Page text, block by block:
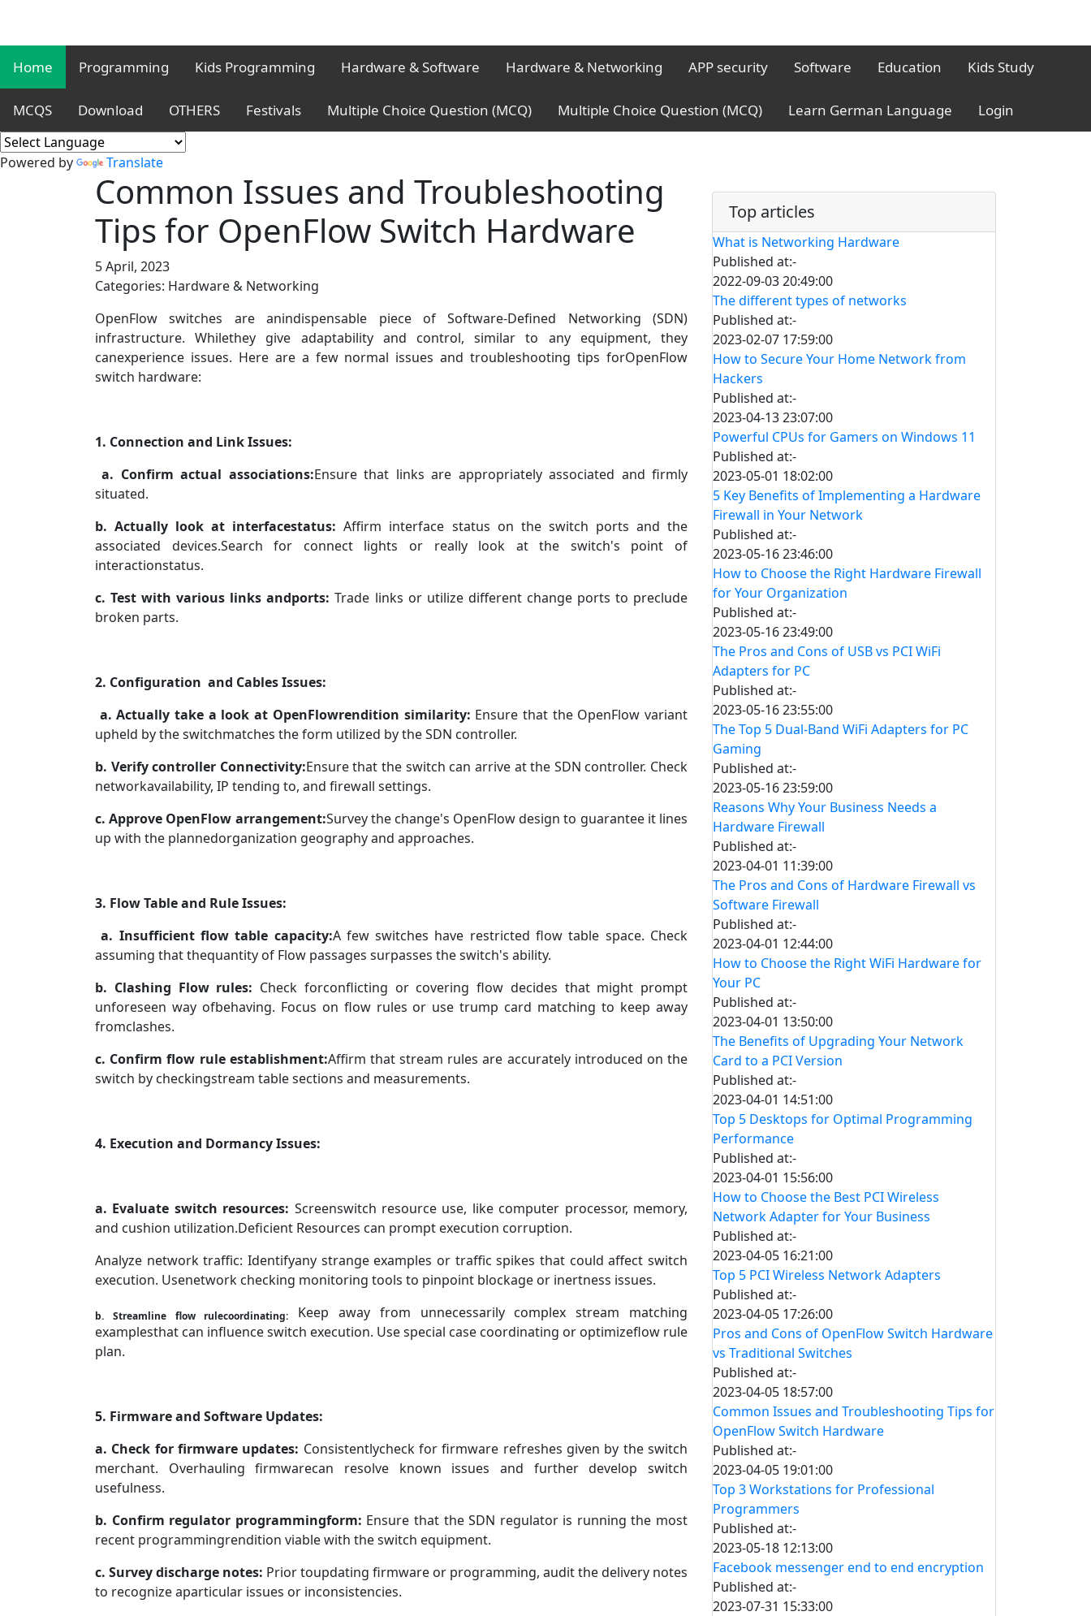
Home Programming Kids Programming Hardware & Software Hardware & Networking APP security Software Education Kids Study
MCQS Download OTHERS Festivals Multiple Choice Question (MCQ) Multiple Choice Question (MCQ) Learn German Language Login
Powered by Translate
Common Issues and Troubleshooting
Tips for OpenFlow Switch Hardware
5 April, 2023
Categories: Hardware & Networking
OpenFlow switches are anindispensable piece of Software-Defined Networking (SDN)
infrastructure. Whilethey give adaptability and control, similar to any equipment, they
canexperience issues. Here are a few normal issues and troubleshooting tips forOpenFlow
switch hardware:
1. Connection and Link Issues:
a. Confirm actual associations:Ensure that links are appropriately associated and firmly
situated.
b. Actually look at interfacestatus: Affirm interface status on the switch ports and the
associated devices.Search for connect lights or really look at the switch's point of
interactionstatus.
c. Test with various links andports: Trade links or utilize different change ports to preclude
broken parts.
2. Configuration and Cables Issues:
a. Actually take a look at OpenFlowrendition similarity: Ensure that the OpenFlow variant
upheld by the switchmatches the form utilized by the SDN controller.
b. Verify controller Connectivity:Ensure that the switch can arrive at the SDN controller. Check
networkavailability, IP tending to, and firewall settings.
c. Approve OpenFlow arrangement:Survey the change's OpenFlow design to guarantee it lines
up with the plannedorganization geography and approaches.
3. Flow Table and Rule Issues:
a. Insufficient flow table capacity:A few switches have restricted flow table space. Check
assuming that thequantity of Flow passages surpasses the switch's ability.
b. Clashing Flow rules: Check forconflicting or covering flow decides that might prompt
unforeseen way ofbehaving. Focus on flow rules or use trump card matching to keep away
fromclashes.
c. Confirm flow rule establishment:Affirm that stream rules are accurately introduced on the
switch by checkingstream table sections and measurements.
4. Execution and Dormancy Issues:
a. Evaluate switch resources: Screenswitch resource use, like computer processor, memory,
and cushion utilization.Deficient Resources can prompt execution corruption.
Analyze network traffic: Identifyany strange examples or traffic spikes that could affect switch
execution. Usenetwork checking monitoring tools to pinpoint blockage or inertness issues.
b. Streamline flow rulecoordinating:
Keep away from unnecessarily complex stream matching
examplesthat can influence switch execution. Use special case coordinating or optimizeflow rule
plan.
5. Firmware and Software Updates:
a. Check for firmware updates: Consistentlycheck for firmware refreshes given by the switch
merchant. Overhauling firmwarecan resolve known issues and further develop switch
usefulness.
b. Confirm regulator programmingform: Ensure that the SDN regulator is running the most
recent programmingrendition viable with the switch equipment.
c. Survey discharge notes: Prior toupdating firmware or programming, audit the delivery notes
to recognize aparticular issues or inconsistencies.
Top articles
What is Networking Hardware
Published at:-
2022-09-03 20:49:00
The different types of networks
Published at:-
2023-02-07 17:59:00
How to Secure Your Home Network from
Hackers
Published at:-
2023-04-13 23:07:00
Powerful CPUs for Gamers on Windows 11
Published at:-
2023-05-01 18:02:00
5 Key Benefits of Implementing a Hardware
Firewall in Your Network
Published at:-
2023-05-16 23:46:00
How to Choose the Right Hardware Firewall
for Your Organization
Published at:-
2023-05-16 23:49:00
The Pros and Cons of USB vs PCI WiFi
Adapters for PC
Published at:-
2023-05-16 23:55:00
The Top 5 Dual-Band WiFi Adapters for PC
Gaming
Published at:-
2023-05-16 23:59:00
Reasons Why Your Business Needs a
Hardware Firewall
Published at:-
2023-04-01 11:39:00
The Pros and Cons of Hardware Firewall vs
Software Firewall
Published at:-
2023-04-01 12:44:00
How to Choose the Right WiFi Hardware for
Your PC
Published at:-
2023-04-01 13:50:00
The Benefits of Upgrading Your Network
Card to a PCI Version
Published at:-
2023-04-01 14:51:00
Top 5 Desktops for Optimal Programming
Performance
Published at:-
2023-04-01 15:56:00
How to Choose the Best PCI Wireless
Network Adapter for Your Business
Published at:-
2023-04-05 16:21:00
Top 5 PCI Wireless Network Adapters
Published at:-
2023-04-05 17:26:00
Pros and Cons of OpenFlow Switch Hardware
vs Traditional Switches
Published at:-
2023-04-05 18:57:00
Common Issues and Troubleshooting Tips for
OpenFlow Switch Hardware
Published at:-
2023-04-05 19:01:00
Top 3 Workstations for Professional
Programmers
Published at:-
2023-05-18 12:13:00
Facebook messenger end to end encryption
Published at:-
2023-07-31 15:33:00